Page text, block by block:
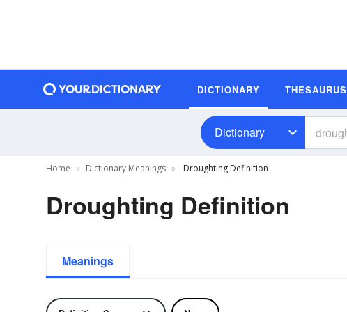
DICTIONARY THESAURUS
Dictionary
Home Dictionary Meanings Droughting Definition
Droughting Definition
Meanings